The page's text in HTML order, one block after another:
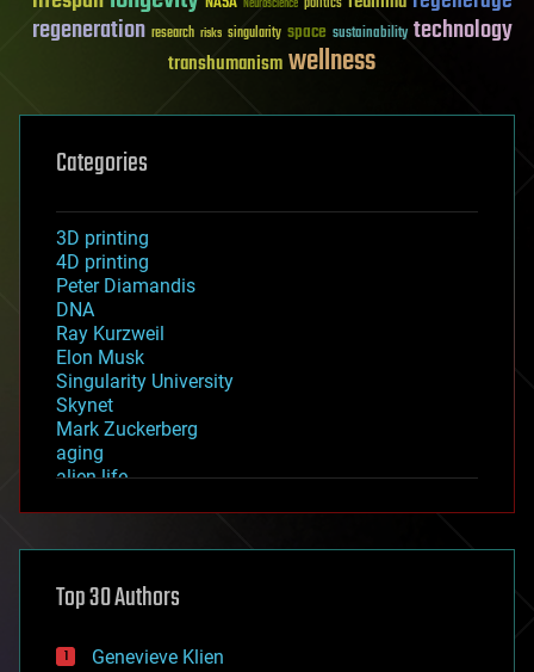
Neuroscience
regeneration research risks singularity space sustainability technology
transhumanismwellness
Categories
3D printing
4D printing
Peter Diamandis
DNA
Ray Kurzweil
Elon Musk
Singularity University
Skynet
Mark Zuckerberg
aging
alien life
asteroid/comet impacts
augmented reality
bees
Top 30 Authors
Genevieve Klien